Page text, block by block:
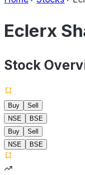
Eclerx
Stock
Buy
Sell
NSE
BSE
Buy
Sell
NSE
BSE